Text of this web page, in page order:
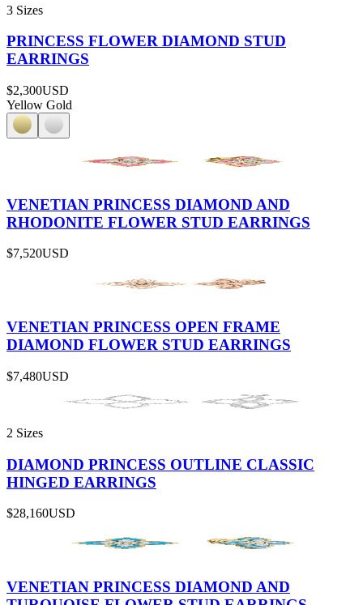
3 Sizes
PRINCESS FLOWER DIAMOND STUD
EARRINGS
$2,300USD
Yellow Gold
VENETIAN PRINCESS DIAMOND AND
RHODONITE FLOWER STUD EARRINGS
$7,520USD
VENETIAN PRINCESS OPEN FRAME
DIAMOND FLOWER STUD EARRINGS
$7,480USD
2 Sizes
DIAMOND PRINCESS OUTLINE CLASSIC
HINGED EARRINGS
$28,160USD
VENETIAN PRINCESS DIAMOND AND